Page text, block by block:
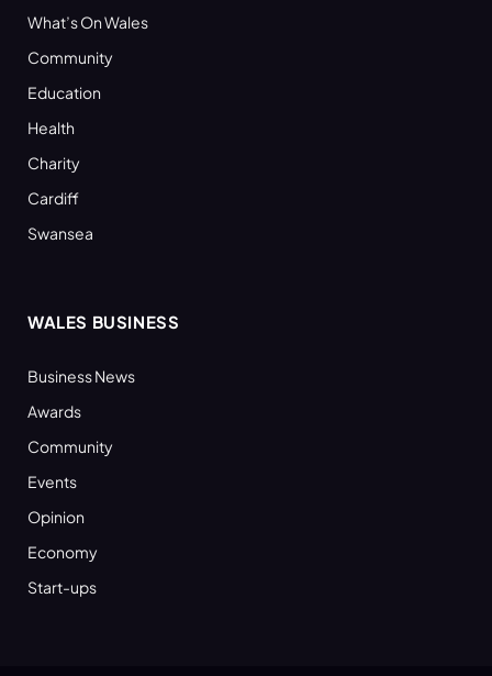
What’s On Wales
Community
Education
Health
Charity
Cardiff
Swansea
WALES BUSINESS
Business News
Awards
Community
Events
Opinion
Economy
Start-ups